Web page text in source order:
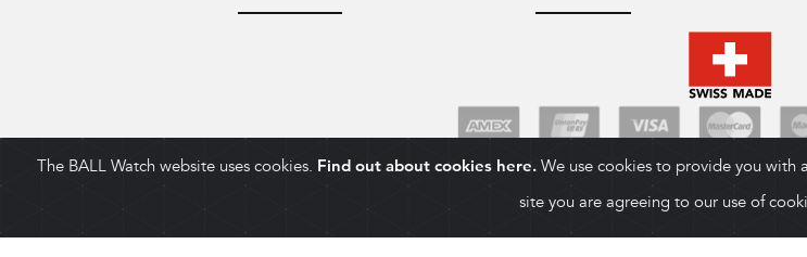
The BALL Watch website uses cookies. Find out about cookies here. We use cookies to provide you with
site you are agreeing to our use of